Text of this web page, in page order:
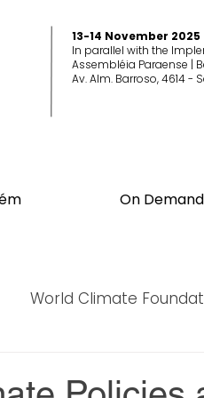
13-14 November 2025
In parallel with the
Assembléia Paraense |
Av. Alm. Barroso, 4614 -
On Demand
World Climate
Biodiversity Summit